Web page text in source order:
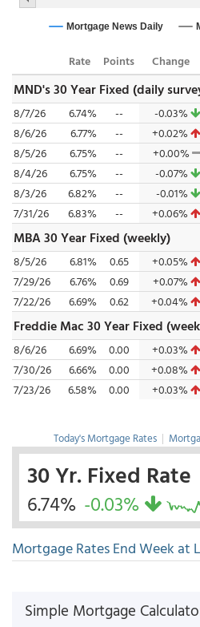
Rate Points Change
MND's 30 Year Fixed (daily
8/7/26 6.74% -- -0.03%
8/6/26
6.77% -- +0.02%
8/5/26
6.75% -- +0.00%
8/4/26
6.75% -- -0.07%
8/3/26
6.82% -- -0.01%
7/31/26
6.83% -- +0.06%
MBA 30 Year Fixed (weekly)
8/5/26 6.81% 0.65 +0.05%
7/29/26
6.76% 0.69 +0.07%
7/22/26
6.69% 0.62 +0.04%
Freddie Mac 30 Year Fixed
8/6/26 6.69% 0.00 +0.03%
7/30/26
6.66% 0.00 +0.08%
7/23/26
6.58% 0.00 +0.03%
Today's Mortgage Rates |
30 Yr. Fixed Rate
6.74% -0.03%
Mortgage Rates End Week at
Simple Mortgage